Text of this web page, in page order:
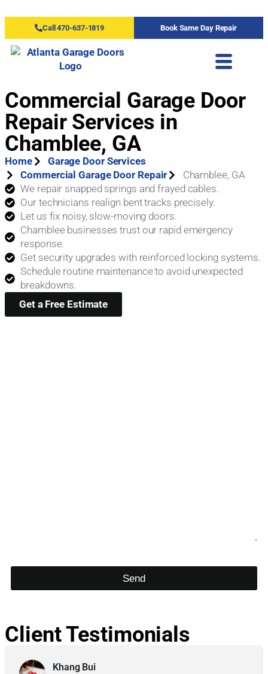
Call 470-637-1819 Book Same Day Repair
Commercial Garage Door
Repair Services in
Chamblee, GA
Home
Garage Door Services
Commercial Garage Door Repair
Chamblee, GA
We repair snapped springs and frayed cables.
Our technicians realign bent tracks precisely.
Let us fix noisy, slow-moving doors.
Chamblee businesses trust our rapid emergency
response.
Get security upgrades with reinforced locking systems.
Schedule routine maintenance to avoid unexpected
breakdowns.
Get a Free Estimate
Send
Client Testimonials
Khang Bui